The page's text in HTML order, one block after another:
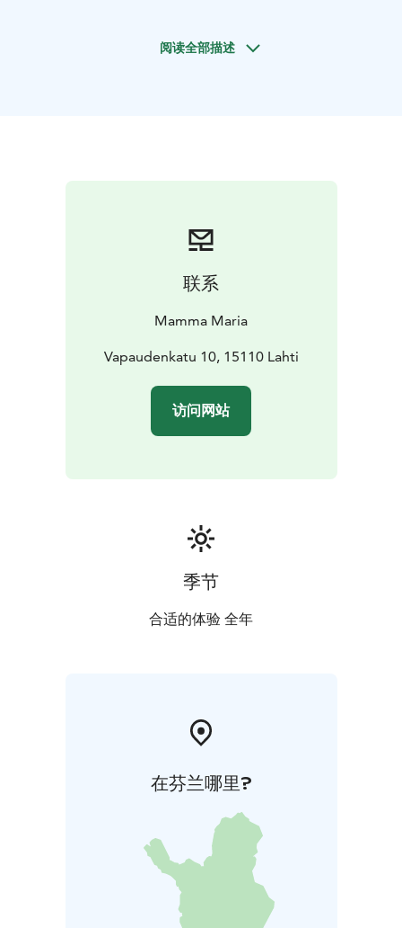
suitable for everyone. We believe that price does not
friends' place, our goal has been achieved.
We wish you a very good appetite and a pleasant stay
阅读全部描述
联系
Mamma Maria
Vapaudenkatu 10, 15110 Lahti
访问网站
季节
合适的体验 全年
在芬兰哪里?